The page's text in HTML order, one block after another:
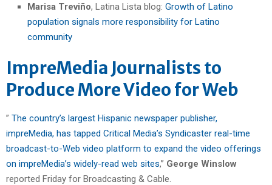
Marisa Treviño, Latina Lista blog: Growth of Latino
population signals more responsibility for Latino
community
ImpreMedia Journalists to
Produce More Video for Web
” The country’s largest Hispanic newspaper publisher,
impreMedia, has tapped Critical Media’s Syndicaster real-time
broadcast-to-Web video platform to expand the video offerings
on impreMedia’s widely-read web sites,” George Winslow
reported Friday for Broadcasting & Cable.